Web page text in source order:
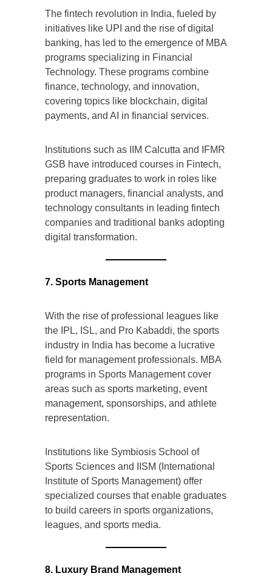
The fintech revolution in India, fueled by
initiatives like UPI and the rise of digital
banking, has led to the emergence of MBA
programs specializing in Financial
Technology. These programs combine
finance, technology, and innovation,
covering topics like blockchain, digital
payments, and AI in financial services.
Institutions such as IIM Calcutta and IFMR
GSB have introduced courses in Fintech,
preparing graduates to work in roles like
product managers, financial analysts, and
technology consultants in leading fintech
companies and traditional banks adopting
digital transformation.
7. Sports Management
With the rise of professional leagues like
the IPL, ISL, and Pro Kabaddi, the sports
industry in India has become a lucrative
field for management professionals. MBA
programs in Sports Management cover
areas such as sports marketing, event
management, sponsorships, and athlete
representation.
Institutions like Symbiosis School of
Sports Sciences and IISM (International
Institute of Sports Management) offer
specialized courses that enable graduates
to build careers in sports organizations,
leagues, and sports media.
8. Luxury Brand Management